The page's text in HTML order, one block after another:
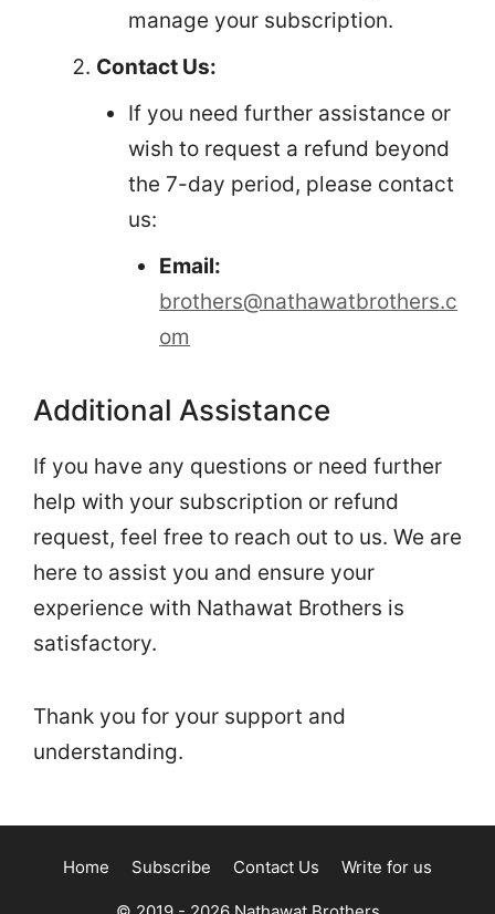
manage your subscription.
Contact Us:
If you need further assistance or
wish to request a refund beyond
the 7-day period, please contact
us:
Email:
brothers@nathawatbrothers.c
om
Additional Assistance
If you have any questions or need further
help with your subscription or refund
request, feel free to reach out to us. We are
here to assist you and ensure your
experience with Nathawat Brothers is
satisfactory.
Thank you for your support and
understanding.
Home Subscribe Contact Us Write for us